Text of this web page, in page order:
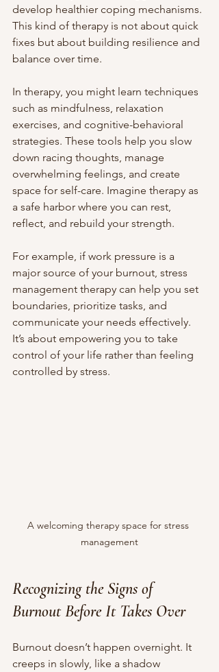
develop healthier coping mechanisms.
This kind of therapy is not about quick
fixes but about building resilience and
balance over time.
In therapy, you might learn techniques
such as mindfulness, relaxation
exercises, and cognitive-behavioral
strategies. These tools help you slow
down racing thoughts, manage
overwhelming feelings, and create
space for self-care. Imagine therapy as
a safe harbor where you can rest,
reflect, and rebuild your strength.
For example, if work pressure is a
major source of your burnout, stress
management therapy can help you set
boundaries, prioritize tasks, and
communicate your needs effectively.
It’s about empowering you to take
control of your life rather than feeling
controlled by stress.
A welcoming therapy space for stress
management
Recognizing the Signs of
Burnout Before It Takes Over
Burnout doesn’t happen overnight. It
creeps in slowly, like a shadow